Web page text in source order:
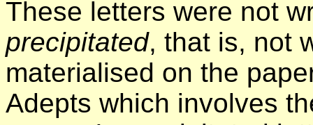
These letters were not
precipitated, that is, not
materialised on the
Adepts which involves